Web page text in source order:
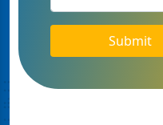
Submit